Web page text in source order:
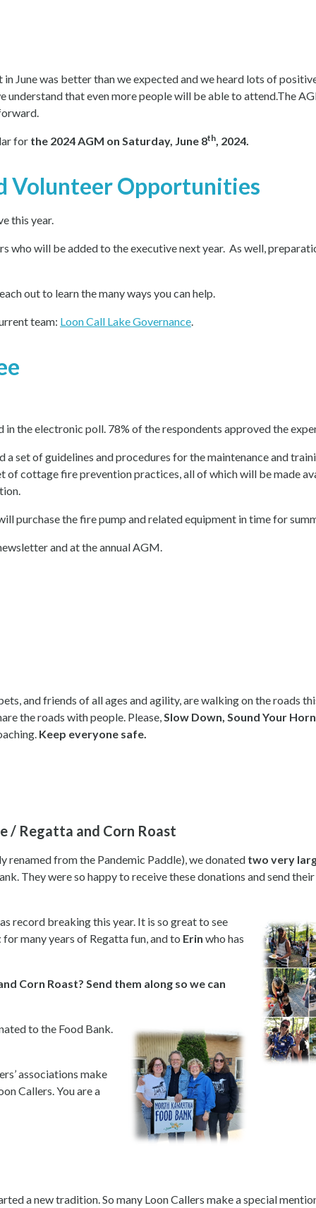
June was better than we expected and we heard lots of
understand that even more people will be able to attend.The
for the 2024 AGM on Saturday, June 8th , 2024.
Volunteer Opportunities
this year.
who will be added to the executive next year. As well,
out to learn the many ways you can help.
team: Loon Call Lake Governance
in the electronic poll. 78% of the respondents approved the
set of guidelines and procedures for the maintenance and
of cottage fire prevention practices, all of which will be made
purchase the fire pump and related equipment in time for
and at the annual AGM.
and friends of all ages and agility, are walking on the roads
the roads with people. Please, Slow Down, Sound Your
Keep everyone safe.
/ Regatta and Corn Roast
renamed from the Pandemic Paddle), we donated two very
They were so happy to receive these donations and send their
record breaking this year. It is so great to see
for many years of Regatta fun, and to Erin who has
Corn Roast? Send them along so we can
to the Food Bank.
associations make
Callers. You are a
a new tradition. So many Loon Callers make a special